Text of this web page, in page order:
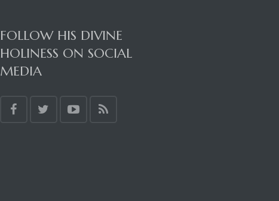
FOLLOW HIS DIVINE
HOLINESS ON SOCIAL
MEDIA